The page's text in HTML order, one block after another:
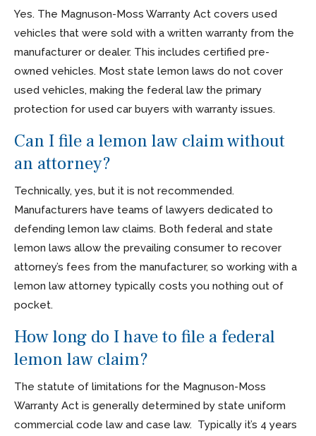
Yes. The Magnuson-Moss Warranty Act covers used
vehicles that were sold with a written warranty from the
manufacturer or dealer. This includes certified pre-
owned vehicles. Most state lemon laws do not cover
used vehicles, making the federal law the primary
protection for used car buyers with warranty issues.
Can I file a lemon law claim without
an attorney?
Technically, yes, but it is not recommended.
Manufacturers have teams of lawyers dedicated to
defending lemon law claims. Both federal and state
lemon laws allow the prevailing consumer to recover
attorney’s fees from the manufacturer, so working with a
lemon law attorney typically costs you nothing out of
pocket.
How long do I have to file a federal
lemon law claim?
The statute of limitations for the Magnuson-Moss
Warranty Act is generally determined by state uniform
commercial code law and case law. Typically it’s 4 years